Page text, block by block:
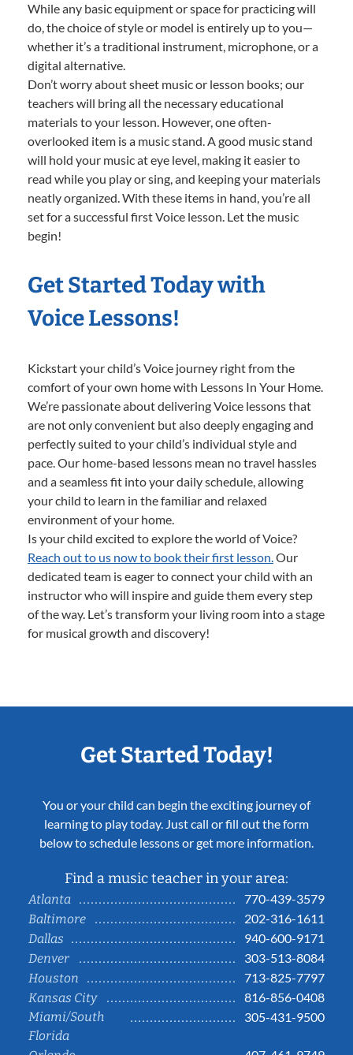
While any basic equipment or space for practicing will
do, the choice of style or model is entirely up to you—
whether it’s a traditional instrument, microphone, or a
digital alternative.
Don’t worry about sheet music or lesson books; our
teachers will bring all the necessary educational
materials to your lesson. However, one often-
overlooked item is a music stand. A good music stand
will hold your music at eye level, making it easier to
read while you play or sing, and keeping your materials
neatly organized. With these items in hand, you’re all
set for a successful first Voice lesson. Let the music
begin!
Get Started Today with
Voice Lessons!
Kickstart your child’s Voice journey right from the
comfort of your own home with Lessons In Your Home.
We’re passionate about delivering Voice lessons that
are not only convenient but also deeply engaging and
perfectly suited to your child’s individual style and
pace. Our home-based lessons mean no travel hassles
and a seamless fit into your daily schedule, allowing
your child to learn in the familiar and relaxed
environment of your home.
Is your child excited to explore the world of Voice?
Reach out to us now to book their first lesson.Our
dedicated team is eager to connect your child with an
instructor who will inspire and guide them every step
of the way. Let’s transform your living room into a stage
for musical growth and discovery!
Get Started Today!
You or your child can begin the exciting journey of
learning to play today. Just call or fill out the form
below to schedule lessons or get more information.
Find a music teacher in your area:
Atlanta
770-439-3579
Baltimore
202-316-1611
Dallas
940-600-9171
Denver
303-513-8084
Houston
713-825-7797
Kansas City
816-856-0408
Miami/South
Florida
305-431-9500